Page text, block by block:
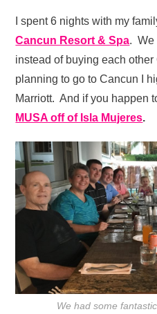
I spent 6 nights with my
Cancun Resort & Spa. We
instead of buying each
planning to go to Cancun I
Marriott. And if you happen
MUSA off of Isla Mujeres.
We had some